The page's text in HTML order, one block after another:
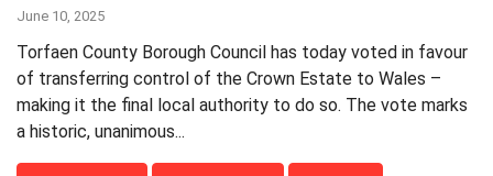
June 10, 2025
Torfaen County Borough Council has today voted in favour
of transferring control of the Crown Estate to Wales –
making it the final local authority to do so. The vote marks
a historic, unanimous...